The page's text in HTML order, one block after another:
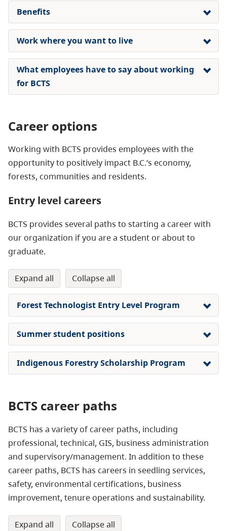
Benefits
Work where you want to live
What employees have to say about working
for BCTS
Career options
Working with BCTS provides employees with the
opportunity to positively impact B.C.’s economy,
forests, communities and residents.
Entry level careers
BCTS provides several paths to starting a career with
our organization if you are a student or about to
graduate.
expand all collapse all
Forest Technologist Entry Level Program
Summer student positions
Indigenous Forestry Scholarship Program
BCTS career paths
BCTS has a variety of career paths, including
professional, technical, GIS, business administration
and supervisory/management. In addition to these
career paths, BCTS has careers in seedling services,
safety, environmental certifications, business
improvement, tenure operations and sustainability.
expand all collapse all